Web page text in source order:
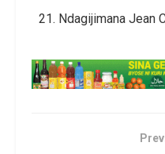
Ndagijimana Jean